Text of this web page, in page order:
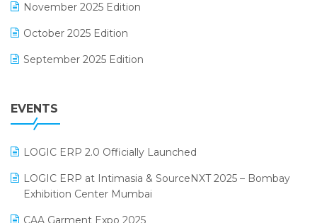
GST
Inventory Management Software
invoice software
November 2025 Edition
October 2025 Edition
September 2025 Edition
July 2025 Edition
April 2025 Edition
March 2025 Edition
EVENTS
LOGIC ERP 2.0 Officially Launched
LOGIC ERP at Intimasia & SourceNXT 2025 – Bombay
Exhibition Center Mumbai
CAA Garment Expo 2025